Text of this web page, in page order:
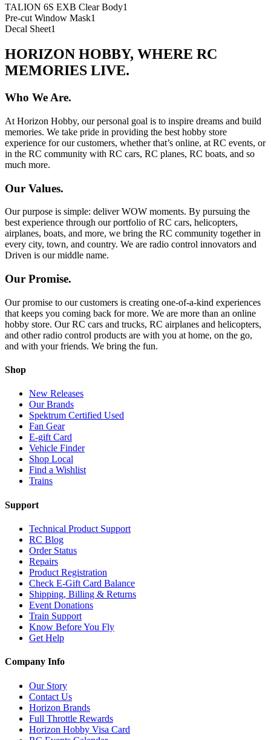
TALION 6S EXB Clear Body1
Pre-cut Window Mask1
Decal Sheet1
HORIZON HOBBY, WHERE RC
MEMORIES LIVE.
Who We Are.
At Horizon Hobby, our personal goal is to inspire dreams and build
memories. We take pride in providing the best hobby store
experience for our customers, whether that’s online, at RC events, or
in the RC community with RC cars, RC planes, RC boats, and so
much more.
Our Values.
Our purpose is simple: deliver WOW moments. By pursuing the
best experience through our portfolio of RC cars, helicopters,
airplanes, boats, and more, we bring the RC community together in
every city, town, and country. We are radio control innovators and
Driven is our middle name.
Our Promise.
Our promise to our customers is creating one-of-a-kind experiences
that keeps you coming back for more. We are more than an online
hobby store. Our RC cars and trucks, RC airplanes and helicopters,
and other radio control products are with you at home, on the go,
and with your friends. We bring the fun.
Shop
New Releases
Our Brands
Spektrum Certified Used
Fan Gear
E-gift Card
Vehicle Finder
Shop Local
Find a Wishlist
Trains
Support
Technical Product Support
RC Blog
Order Status
Repairs
Product Registration
Check E-Gift Card Balance
Shipping, Billing & Returns
Event Donations
Train Support
Know Before You Fly
Get Help
Company Info
Our Story
Contact Us
Horizon Brands
Full Throttle Rewards
Horizon Hobby Visa Card